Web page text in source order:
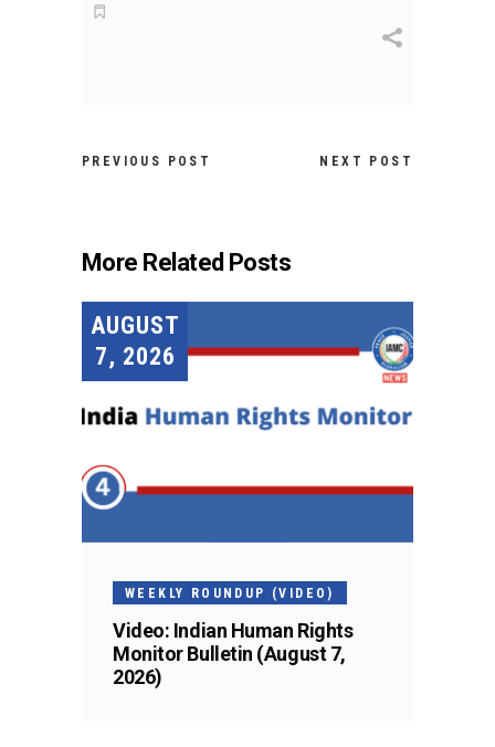
PREVIOUS POST NEXT POST
More Related Posts
AUGUST
7, 2026
WEEKLY ROUNDUP (VIDEO)
Video: Indian Human Rights
Monitor Bulletin (August 7,
2026)